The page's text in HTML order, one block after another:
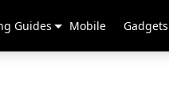
Guides Mobile Gadgets